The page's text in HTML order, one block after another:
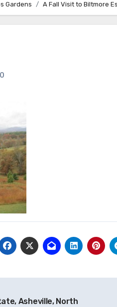
Gardens A Fall Visit to Biltmore
Asheville, North